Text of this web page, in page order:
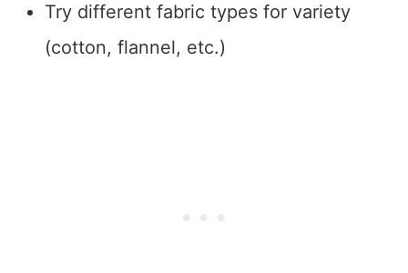
Try different fabric types for variety
(cotton, flannel, etc.)